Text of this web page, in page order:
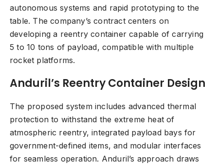
autonomous systems and rapid prototyping to the
table. The company’s contract centers on
developing a reentry container capable of carrying
5 to 10 tons of payload, compatible with multiple
rocket platforms.
Anduril’s Reentry Container Design
The proposed system includes advanced thermal
protection to withstand the extreme heat of
atmospheric reentry, integrated payload bays for
government-defined items, and modular interfaces
for seamless operation. Anduril’s approach draws